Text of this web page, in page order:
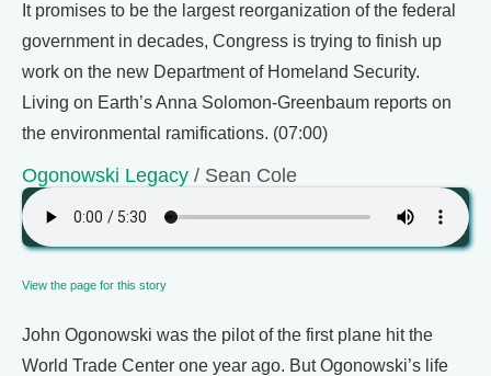
It promises to be the largest reorganization of the federal
government in decades, Congress is trying to finish up
work on the new Department of Homeland Security.
Living on Earth’s Anna Solomon-Greenbaum reports on
the environmental ramifications. (07:00)
Ogonowski Legacy / Sean Cole
View the page for this story
John Ogonowski was the pilot of the first plane hit the
World Trade Center one year ago. But Ogonowski’s life